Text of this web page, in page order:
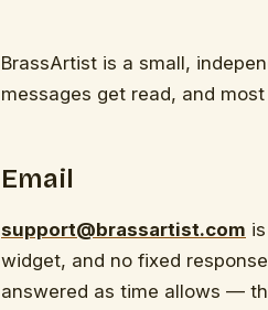
BrassArtist is a small,
messages get read, and
Email
support@brassartist.com
widget, and no fixed
answered as time allows —